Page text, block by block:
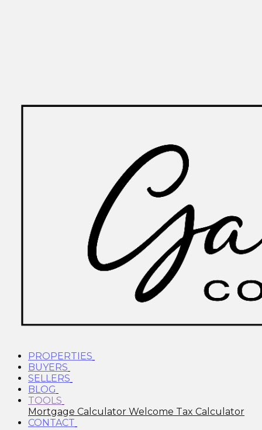
PROPERTIES
BUYERS
SELLERS
BLOG
TOOLS
Mortgage Calculator Welcome Tax Calculator
CONTACT